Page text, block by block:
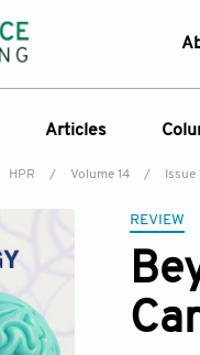
Issues
Board
Board
Articles
Current Issue
HPR / Volume 14 / Issue
REVIEW